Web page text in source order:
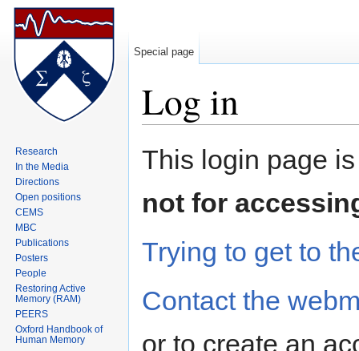
Log in
This login page
not for
Trying to get to
Contact the
or to create an
Special page
Research
In the Media
Directions
Open positions
CEMS
MBC
Publications
Posters
People
Restoring Active
Memory (RAM)
PEERS
Oxford Handbook of
Human Memory